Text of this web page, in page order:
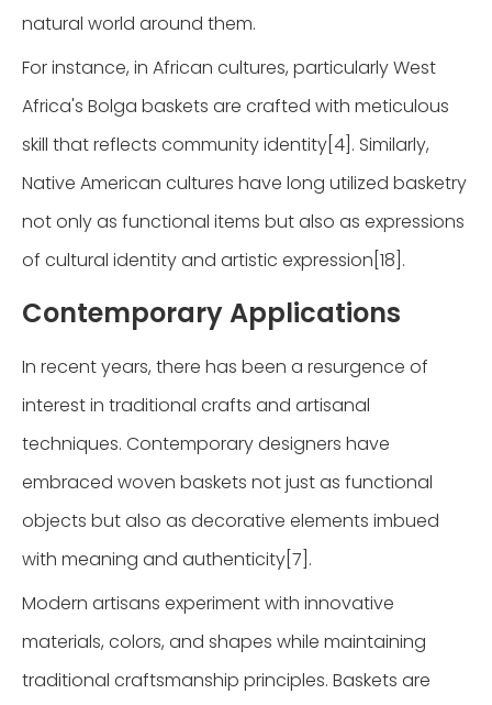
natural world around them.
For instance, in African cultures, particularly West
Africa's Bolga baskets are crafted with meticulous
skill that reflects community identity[4]. Similarly,
Native American cultures have long utilized basketry
not only as functional items but also as expressions
of cultural identity and artistic expression[18].
Contemporary Applications
In recent years, there has been a resurgence of
interest in traditional crafts and artisanal
techniques. Contemporary designers have
embraced woven baskets not just as functional
objects but also as decorative elements imbued
with meaning and authenticity[7].
Modern artisans experiment with innovative
materials, colors, and shapes while maintaining
traditional craftsmanship principles. Baskets are